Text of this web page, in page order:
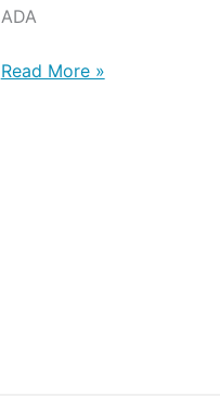
ADA
Read More »